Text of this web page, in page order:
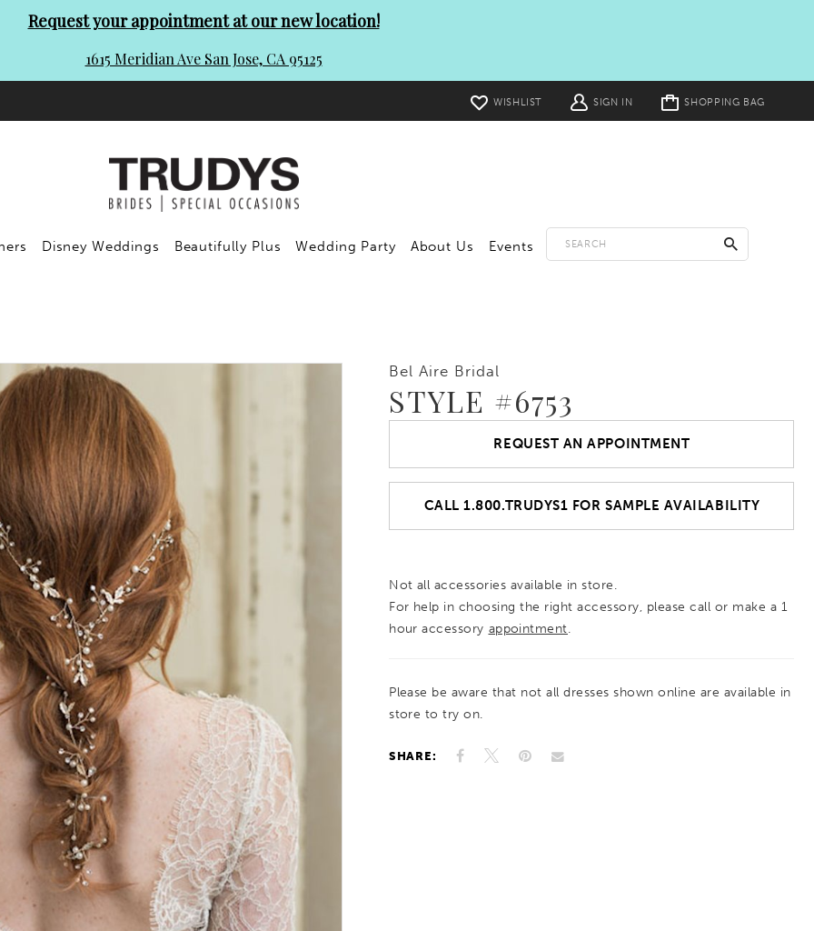
Request your appointment at our new location!
1615 Meridian Ave San Jose, CA 95125
WISHLIST SIGN IN
Toggle
cart SHOPPING BAG
Disney Weddings Beautifully Plus Wedding Party About Us Events
Bel Aire Bridal
STYLE #6753
REQUEST AN APPOINTMENT
CALL 1.800.TRUDYS1 FOR SAMPLE AVAILABILITY
Not all accessories available in store.
For help in choosing the right accessory, please call or make a 1
hour accessory appointment.
Please be aware that not all dresses shown online are available in
store to try on.
SHARE: